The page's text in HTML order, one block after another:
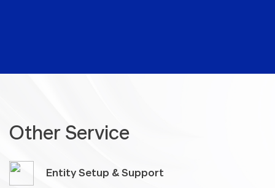
Other Service
Entity Setup & Support